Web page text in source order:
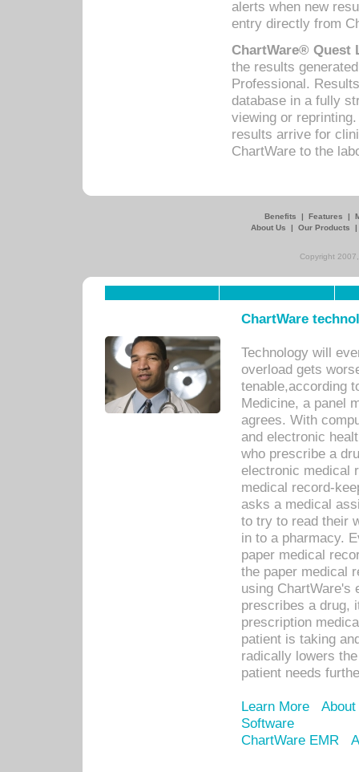
alerts when new
entry directly from
ChartWare® Quest
the results
Professional.
database in a fully
viewing or
results arrive for
ChartWare to the
Benefits | Features |
About Us
| Our Products
Copyright
ChartWare
Technology will
overload gets
tenable,according
Medicine, a panel
agrees. With
and electronic
who prescribe a
electronic medical
medical record-
asks a medical
to try to read their
in to a pharmacy.
paper medical
the paper medical
using ChartWare's
prescribes a drug,
prescription
patient is taking
radically lowers
patient needs
Learn More
Software
ChartWare EMR